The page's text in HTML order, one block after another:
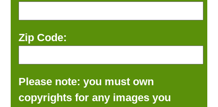
Zip Code:
Please note: you must own
copyrights for any images you